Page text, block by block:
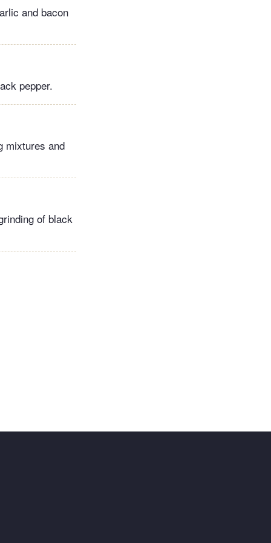
and bacon
pepper.
mixtures and
of black